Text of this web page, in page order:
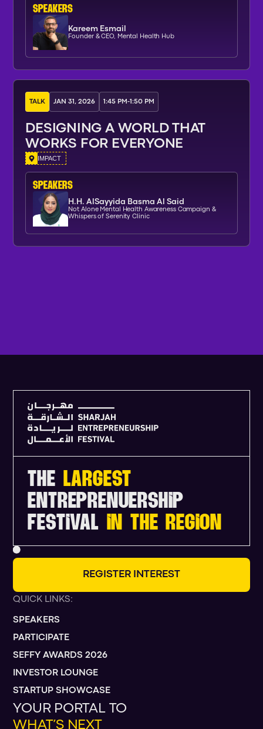
SPEAKERs
Kareem Esmail
Founder & CEO, Mental Health Hub
TALK JAN 31, 2026 1:45 PM-1:50 PM
DESIGNING A WORLD THAT
WORKS FOR EVERYONE
IMPACT
SPEAKERs
H.H. AlSayyida Basma Al Said
Not Alone Mental Health Awareness Campaign &
Whispers of Serenity Clinic
THE LARGEST
ENTREPRENUERSHIP
FESTIVAL IN THE REGION
R EG S E R N E R ES
QUICK LINKS:
SPEAKERS
PARTICIPATE
SEFFY AWARDS 2026
INVESTOR LOUNGE
STARTUP SHOWCASE
YOUR PORTAL TO
WHAT’S NEXT